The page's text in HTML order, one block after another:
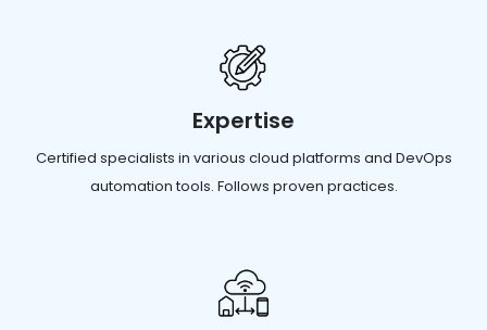
Expertise
Certified specialists in various cloud platforms and DevOps
automation tools. Follows proven practices.